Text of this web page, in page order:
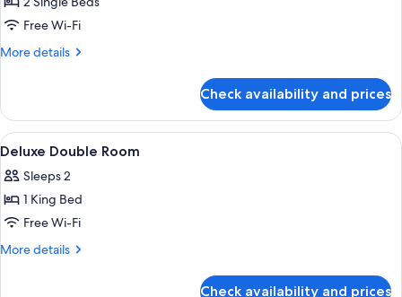
for
Standard
Twin
Free Wi-Fi
More details
More
Twin
Room
Check availability and prices
View
all
photos
for
Deluxe
Double
Premium bedding, down duvets, in-
4
Deluxe Double Room
Sleeps 2
1 King Bed
Free Wi-Fi
More details
More
Check availability and prices